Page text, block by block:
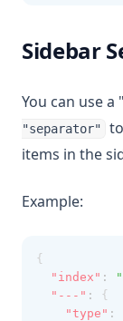
Sidebar
You can use
"separator"
items in the
Example:
{
"index" :
"---" :
{
"type" :